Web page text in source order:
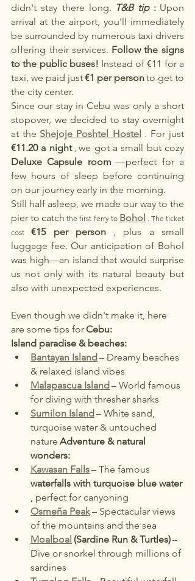
didn't stay there long. T&B tip : Upon
arrival at the airport, you'll immediately
be surrounded by numerous taxi drivers
offering their services. Follow the signs
to the public buses! Instead of €11 for a
taxi, we paid just€1 per personto get to
the city center.
Since our stay in Cebu was only a short
stopover, we decided to stay overnight
at the Shejoje Poshtel Hostel . For just
€11.20 a night , we got a small but cozy
Deluxe Capsule room —perfect for a
few hours of sleep before continuing
on our journey early in the morning.
Still half asleep, we made our way to the
pier to catch the first ferry to Bohol . The ticket
cost €15 per person
, plus a small
luggage fee. Our anticipation of Bohol
was high—an island that would surprise
us not only with its natural beauty but
also with unexpected experiences.
Even though we didn't make it, here
are some tips forCebu:
Island paradise & beaches:
Bantayan Island – Dreamy beaches
& relaxed island vibes
Malapascua Island – World famous
for diving with thresher sharks
Sumilon Island – White sand,
turquoise water & untouched
nature Adventure & natural
wonders:
Kawasan Falls– The famous
waterfalls with turquoise blue water
, perfect for canyoning
Osmeña Peak– Spectacular views
of the mountains and the sea
Moalboal (Sardine Run & Turtles)–
Dive or snorkel through millions of
sardines